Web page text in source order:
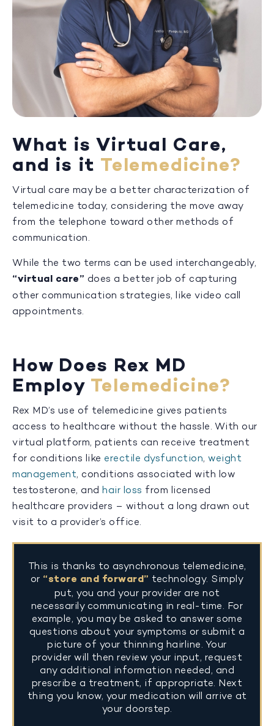
What is Virtual Care,
and is it Telemedicine?
Virtual care may be a better characterization of
telemedicine today, considering the move away
from the telephone toward other methods of
communication.
While the two terms can be used interchangeably,
“virtual care” does a better job of capturing
other communication strategies, like video call
appointments.
How Does Rex MD
Employ Telemedicine?
Rex MD’s use of telemedicine gives patients
access to healthcare without the hassle. With our
virtual platform, patients can receive treatment
for conditions like erectile dysfunction, weight
management, conditions associated with low
testosterone, and hair loss from licensed
healthcare providers – without a long drawn out
visit to a provider’s office.
This is thanks to asynchronous telemedicine,
or “store and forward” technology. Simply
put, you and your provider are not
necessarily communicating in real-time. For
example, you may be asked to answer some
questions about your symptoms or submit a
picture of your thinning hairline. Your
provider will then review your input, request
any additional information needed, and
prescribe a treatment, if appropriate. Next
thing you know, your medication will arrive at
your doorstep.